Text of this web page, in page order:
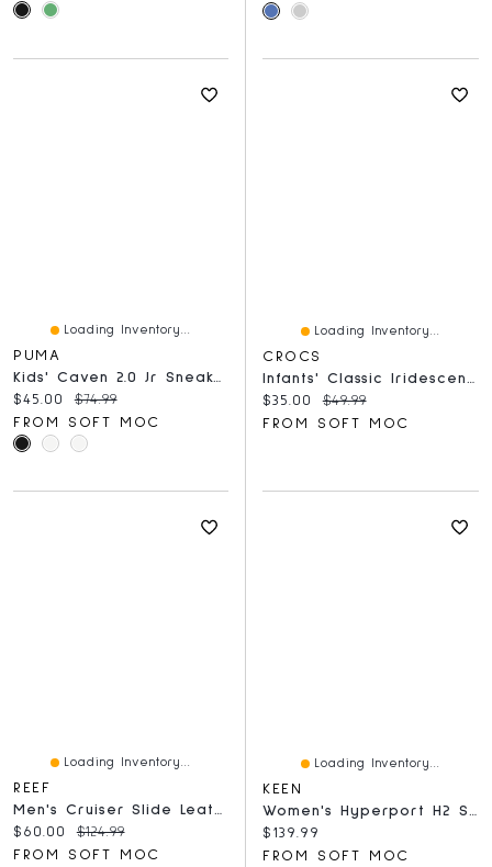
Loading Inventory...
PUMA
Kids' Caven 2.0 Jr Sneaker - White/Silver
Current price:
$45.00 Original price:
$74.99
FROM SOFT MOC
Loading Inventory...
CROCS
Infants' Classic Iridescent Glitter EVA Comfort Cl
Current price:
$35.00 Original price:
$49.99
FROM SOFT MOC
Loading Inventory...
REEF
Men's Cruiser Slide Leather Sandal - Black/Grey
Current price:
$60.00 Original price:
$124.99
FROM SOFT MOC
Loading Inventory...
KEEN
Women's Hyperport H2 Sport Sandal - Birch/Plaza T
Current price:
$139.99
FROM SOFT MOC